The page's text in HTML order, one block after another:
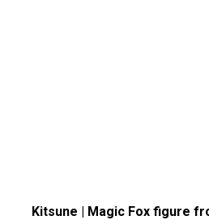
Kitsune | Magic Fox figure